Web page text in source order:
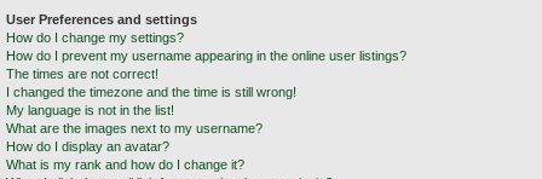
User Preferences and settings
How do I change my settings?
How do I prevent my username appearing in the online user listings?
The times are not correct!
I changed the timezone and the time is still wrong!
My language is not in the list!
What are the images next to my username?
How do I display an avatar?
What is my rank and how do I change it?